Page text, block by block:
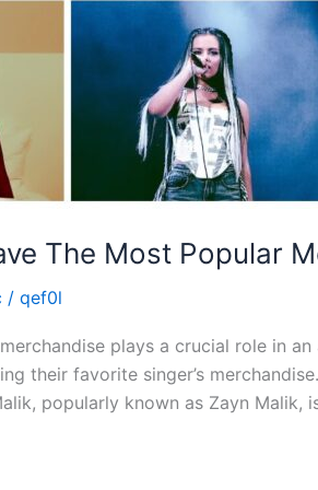
The Most Popular
/ qef0l
plays a crucial role in
their favorite singer’s
popularly known as Zayn Malik,